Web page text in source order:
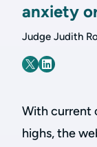
anxiety
Judge Judith
With current
highs, the